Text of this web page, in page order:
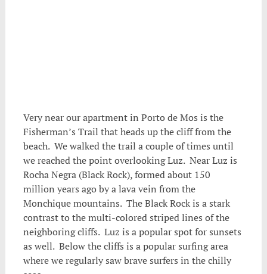
Very near our apartment in Porto de Mos is the
Fisherman’s Trail that heads up the cliff from the
beach. We walked the trail a couple of times until
we reached the point overlooking Luz. Near Luz is
Rocha Negra (Black Rock), formed about 150
million years ago by a lava vein from the
Monchique mountains. The Black Rock is a stark
contrast to the multi-colored striped lines of the
neighboring cliffs. Luz is a popular spot for sunsets
as well. Below the cliffs is a popular surfing area
where we regularly saw brave surfers in the chilly